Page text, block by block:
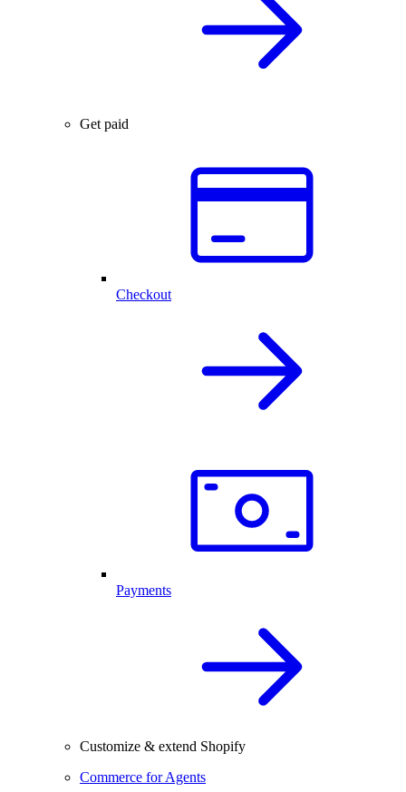
Get paid
Checkout
Payments
Customize & extend Shopify
Commerce for Agents